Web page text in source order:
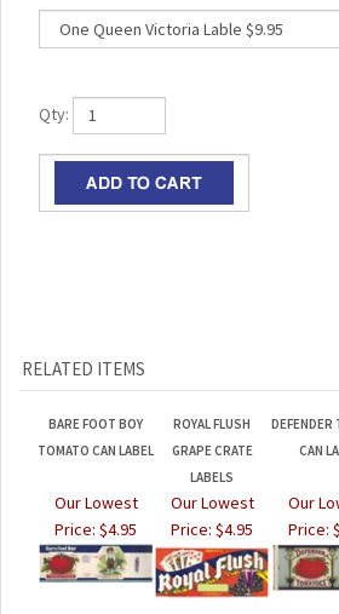
Qty:
TOMATO CAN LABEL
GRAPE CRATE
LABELS
CAN
Price:$4.95
Our Lowest
Price:$4.95
Price: